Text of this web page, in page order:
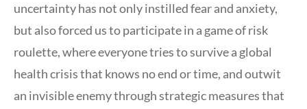
uncertainty has not only instilled fear and anxiety,
but also forced us to participate in a game of risk
roulette, where everyone tries to survive a global
health crisis that knows no end or time, and outwit
an invisible enemy through strategic measures that